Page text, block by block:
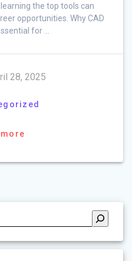
the top tools can
opportunities. Why CAD
for …
28, 2025
more